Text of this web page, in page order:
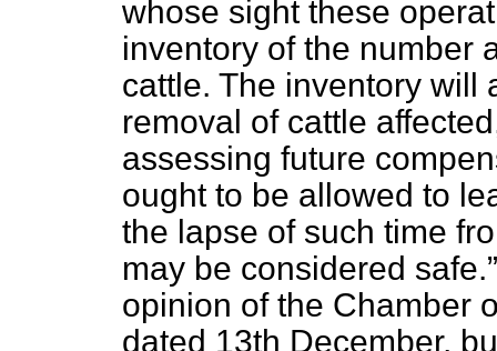
whose sight these
inventory of the number
cattle. The inventory will
removal of cattle
assessing future
ought to be allowed to
the lapse of such time
may be considered safe.
opinion of the Chamber
dated 13th December,